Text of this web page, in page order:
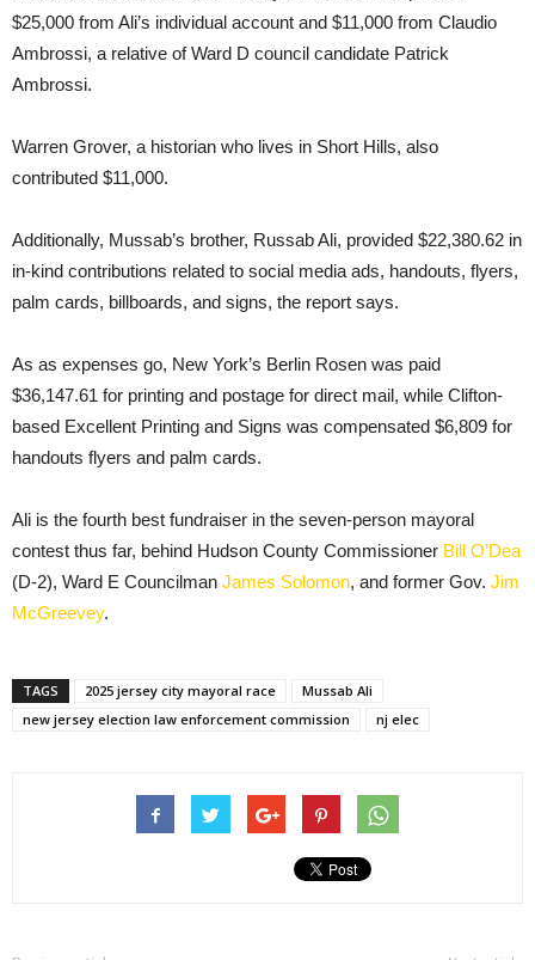
$25,000 from Ali’s individual account and $11,000 from Claudio
Ambrossi, a relative of Ward D council candidate Patrick
Ambrossi.
Warren Grover, a historian who lives in Short Hills, also
contributed $11,000.
Additionally, Mussab’s brother, Russab Ali, provided $22,380.62 in
in-kind contributions related to social media ads, handouts, flyers,
palm cards, billboards, and signs, the report says.
As as expenses go, New York’s Berlin Rosen was paid
$36,147.61 for printing and postage for direct mail, while Clifton-
based Excellent Printing and Signs was compensated $6,809 for
handouts flyers and palm cards.
Ali is the fourth best fundraiser in the seven-person mayoral
contest thus far, behind Hudson County Commissioner Bill O’Dea
(D-2), Ward E Councilman James Solomon, and former Gov. Jim
McGreevey.
TAGS 2025 jersey city mayoral race
Mussab Ali
new jersey election law enforcement commission
nj elec